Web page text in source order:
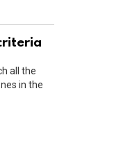
all the
in the